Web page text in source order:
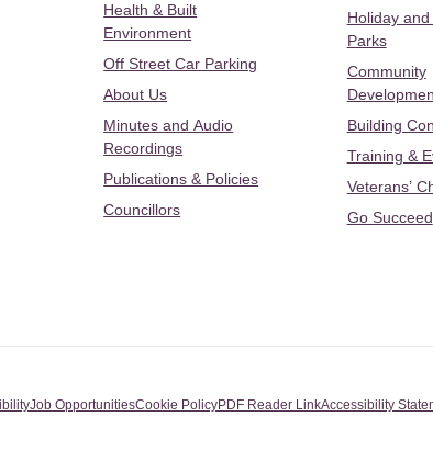
Health & Built
Environment
Off Street Car Parking
About Us
Minutes and Audio
Recordings
Publications & Policies
Councillors
Holiday
Parks
Community
Building
Training &
Veterans’
Go Succeed
Job OpportunitiesCookie PolicyPDF Reader LinkAccessibility